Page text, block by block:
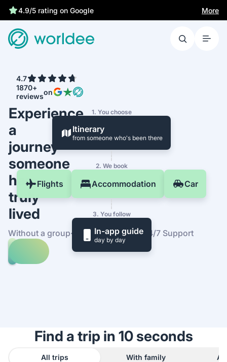
4.9/5 rating on Google More
4.7
1870+
reviewson
Experience
a
journey
someone
has
truly
lived
Without a group· At your own pace·24/7 Support
Explore
trips
1. You choose
Itinerary
from someone who's been there
2. We book
Flights Accommodation Car
3. You follow
In-app guide
day by day
Find a trip in 10 seconds
All trips With family